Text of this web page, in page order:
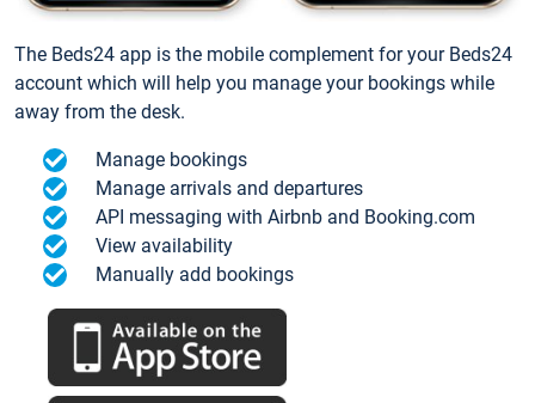
The Beds24 app is the mobile complement for your Beds24
account which will help you manage your bookings while
away from the desk.
Manage bookings
Manage arrivals and departures
API messaging with Airbnb and Booking.com
View availability
Manually add bookings